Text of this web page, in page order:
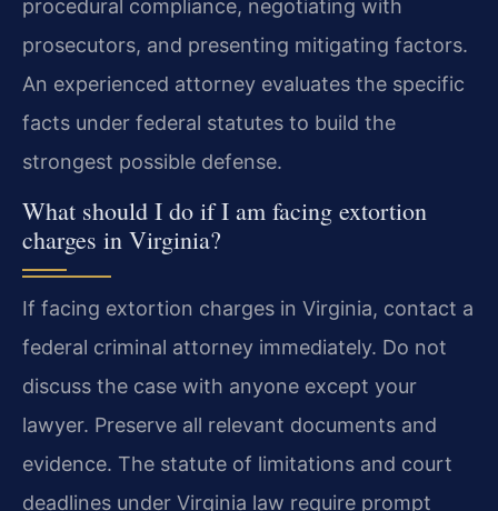
procedural compliance, negotiating with
prosecutors, and presenting mitigating factors.
An experienced attorney evaluates the specific
facts under federal statutes to build the
strongest possible defense.
What should I do if I am facing extortion
charges in Virginia?
If facing extortion charges in Virginia, contact a
federal criminal attorney immediately. Do not
discuss the case with anyone except your
lawyer. Preserve all relevant documents and
evidence. The statute of limitations and court
deadlines under Virginia law require prompt